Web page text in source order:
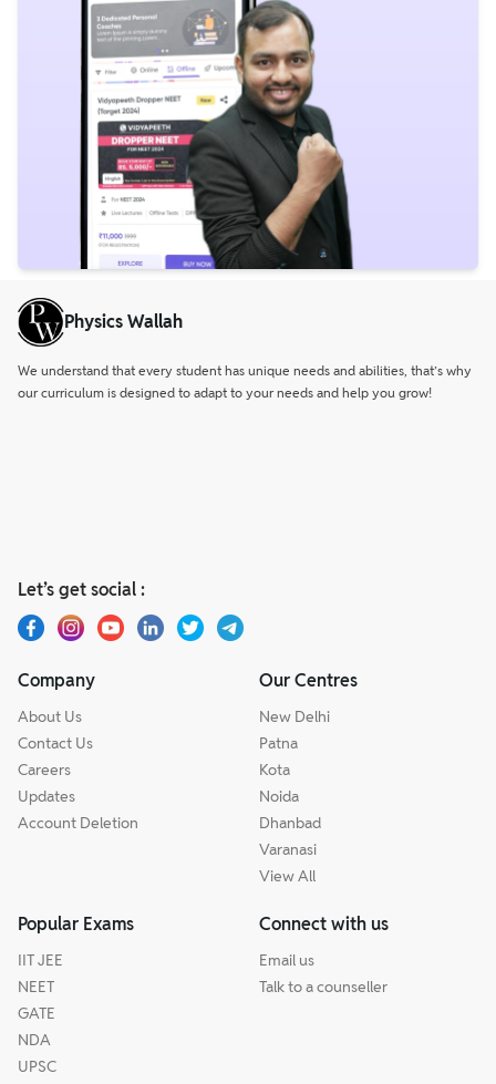
Physics Wallah
We understand that every student has unique needs and abilities, that’s why
our curriculum is designed to adapt to your needs and help you grow!
Let’s get social :
Company
About Us
Contact Us
Careers
Updates
Account Deletion
Our Centres
New Delhi
Patna
Kota
Noida
Dhanbad
Varanasi
View All
Popular Exams
IIT JEE
NEET
GATE
NDA
UPSC
Connect with us
Email us
Talk to a counseller